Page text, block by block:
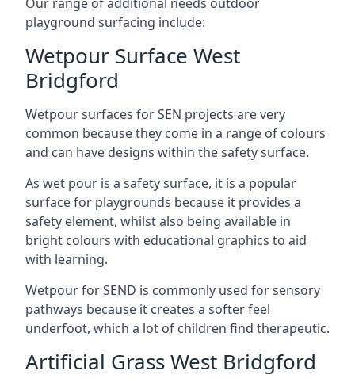
playground surfacing include:
Wetpour Surface West
Bridgford
Wetpour surfaces for SEN projects are very
common because they come in a range of colours
and can have designs within the safety surface.
As wet pour is a safety surface, it is a popular
surface for playgrounds because it provides a
safety element, whilst also being available in
bright colours with educational graphics to aid
with learning.
Wetpour for SEND is commonly used for sensory
pathways because it creates a softer feel
underfoot, which a lot of children find therapeutic.
Artificial Grass West Bridgford